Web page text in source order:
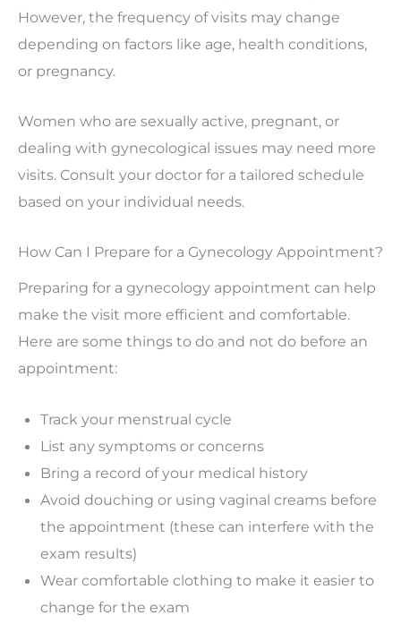
However, the frequency of visits may change
depending on factors like age, health conditions,
or pregnancy.
Women who are sexually active, pregnant, or
dealing with gynecological issues may need more
visits. Consult your doctor for a tailored schedule
based on your individual needs.
How Can I Prepare for a Gynecology Appointment?
Preparing for a gynecology appointment can help
make the visit more efficient and comfortable.
Here are some things to do and not do before an
appointment:
Track your menstrual cycle
List any symptoms or concerns
Bring a record of your medical history
Avoid douching or using vaginal creams before
the appointment (these can interfere with the
exam results)
Wear comfortable clothing to make it easier to
change for the exam